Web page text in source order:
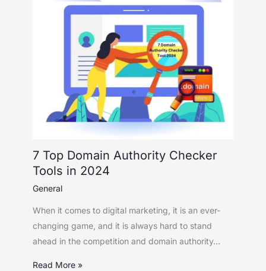
7 Top Domain Authority Checker
Tools in 2024
General
When it comes to digital marketing, it is an ever-
changing game, and it is always hard to stand
ahead in the competition and domain authority…
Read More »